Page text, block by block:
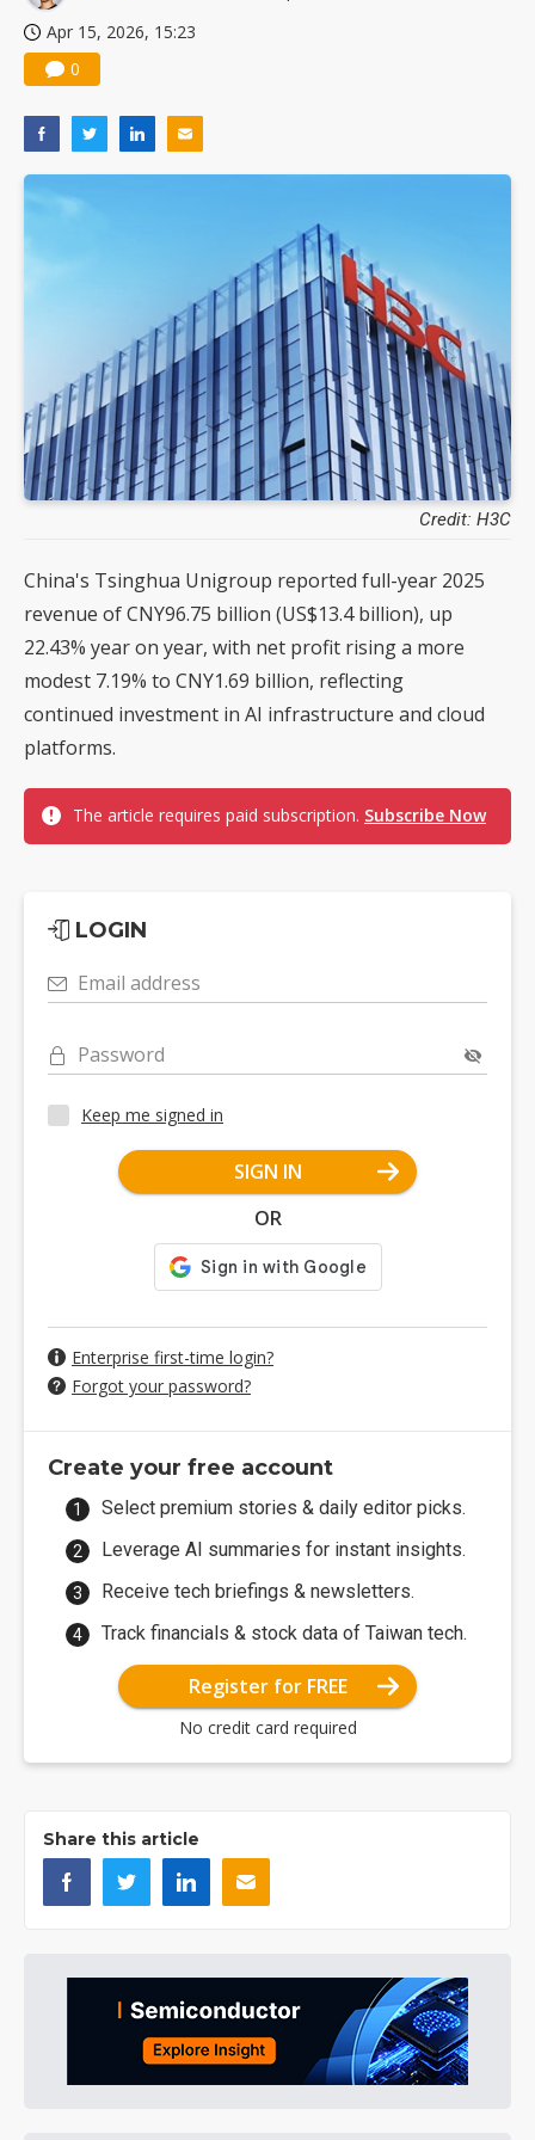
Apr 15, 2026, 15:23
0
Credit: H3C
China's Tsinghua Unigroup reported full-year 2025
revenue of CNY96.75 billion (US$13.4 billion), up
22.43% year on year, with net profit rising a more
modest 7.19% to CNY1.69 billion, reflecting
continued investment in AI infrastructure and cloud
platforms.
The article requires paid subscription. Subscribe Now
LOGIN
Email address
Password
Keep me signed in
SIGN IN
OR
Enterprise first-time login?
Forgot your password?
Create your free account
Select premium stories & daily editor picks.
Leverage AI summaries for instant insights.
Receive tech briefings & newsletters.
Track financials & stock data of Taiwan tech.
Register for FREE
No credit card required
Share this article